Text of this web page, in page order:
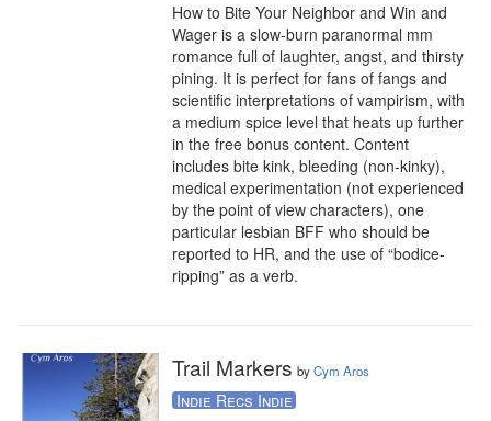
How to Bite Your Neighbor and Win and
Wager is a slow-burn paranormal mm
romance full of laughter, angst, and thirsty
pining. It is perfect for fans of fangs and
scientific interpretations of vampirism, with
a medium spice level that heats up further
in the free bonus content. Content
includes bite kink, bleeding (non-kinky),
medical experimentation (not experienced
by the point of view characters), one
particular lesbian BFF who should be
reported to HR, and the use of “bodice-
ripping” as a verb.
Trail Markers byCym Aros
Indie Recs Indie